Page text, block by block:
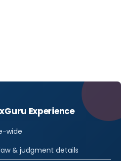
Experience
wide
& judgment details